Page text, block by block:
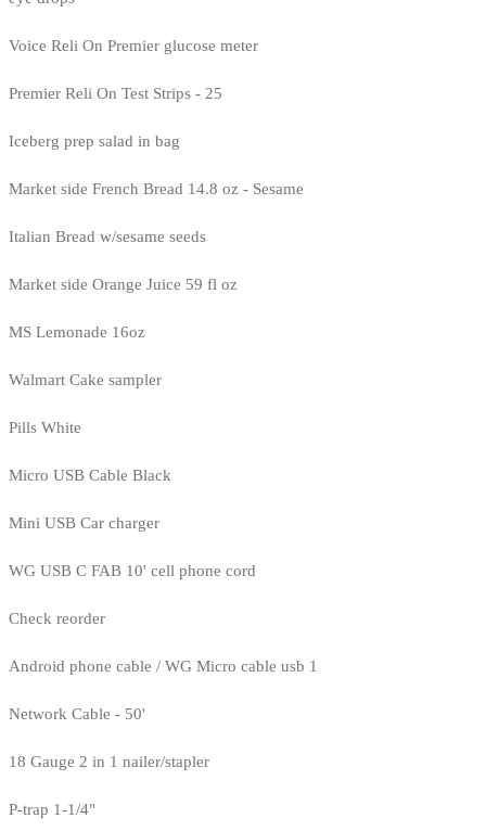
Voice Reli On Premier glucose meter
Premier Reli On Test Strips - 25
Iceberg prep salad in bag
Market side French Bread 14.8 oz - Sesame
Italian Bread w/sesame seeds
Market side Orange Juice 59 fl oz
MS Lemonade 16oz
Walmart Cake sampler
Pills White
Micro USB Cable Black
Mini USB Car charger
WG USB C FAB 10' cell phone cord
Check reorder
Android phone cable / WG Micro cable usb 1
Network Cable - 50'
18 Gauge 2 in 1 nailer/stapler
P-trap 1-1/4"